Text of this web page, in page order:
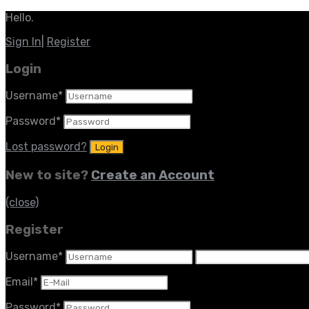
Hello.
Sign In Register
Login
Username*
Password *
Lost password?
New to site? Create an Account
(close)
Register
Username*
Email *